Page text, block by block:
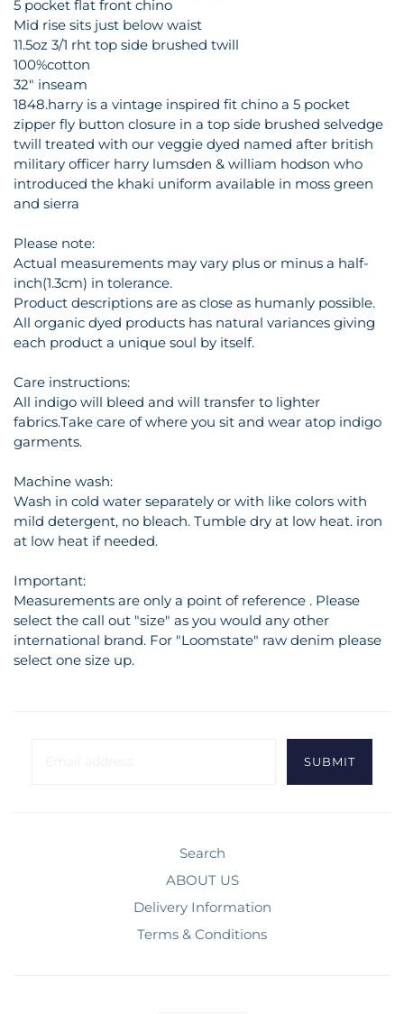
5 pocket flat front chino
Mid rise sits just below waist
11.5oz 3/1 rht top side brushed twill
100%cotton
32" inseam
1848.harry is a vintage inspired fit chino a 5 pocket
zipper fly button closure in a top side brushed selvedge
twill treated with our veggie dyed named after british
military officer harry lumsden & william hodson who
introduced the khaki uniform available in moss green
and sierra
Please note:
Actual measurements may vary plus or minus a half-
inch(1.3cm) in tolerance.
Product descriptions are as close as humanly possible.
All organic dyed products has natural variances giving
each product a unique soul by itself.
Care instructions:
All indigo will bleed and will transfer to lighter
fabrics.Take care of where you sit and wear atop indigo
garments.
Machine wash:
Wash in cold water separately or with like colors with
mild detergent, no bleach. Tumble dry at low heat. iron
at low heat if needed.
Important:
Measurements are only a point of reference . Please
select the call out "size" as you would any other
international brand. For "Loomstate" raw denim please
select one size up.
Search
ABOUT US
Delivery Information
Terms & Conditions